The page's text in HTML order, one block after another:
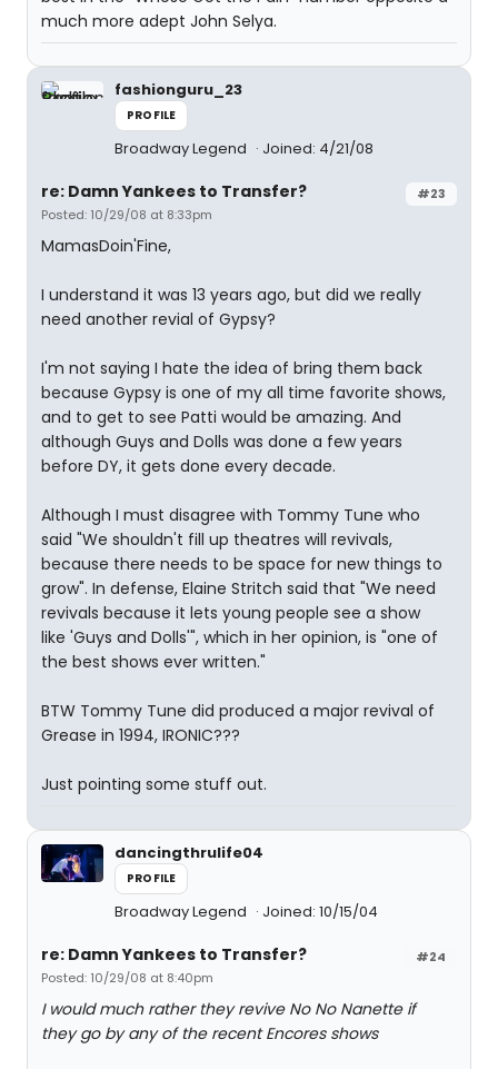
much more adept John Selya.
fashionguru_23
PROFILE
Broadway Legend Joined: 4/21/08
#23
re: Damn Yankees to Transfer?
Posted: 10/29/08 at 8:33pm
MamasDoin'Fine,
I understand it was 13 years ago, but did we really
need another revial of Gypsy?
I'm not saying I hate the idea of bring them back
because Gypsy is one of my all time favorite shows,
and to get to see Patti would be amazing. And
although Guys and Dolls was done a few years
before DY, it gets done every decade.
Although I must disagree with Tommy Tune who
said "We shouldn't fill up theatres will revivals,
because there needs to be space for new things to
grow". In defense, Elaine Stritch said that "We need
revivals because it lets young people see a show
like 'Guys and Dolls'", which in her opinion, is "one of
the best shows ever written."
BTW Tommy Tune did produced a major revival of
Grease in 1994, IRONIC???
Just pointing some stuff out.
dancingthrulife04
PROFILE
Broadway Legend Joined: 10/15/04
#24
re: Damn Yankees to Transfer?
Posted: 10/29/08 at 8:40pm
I would much rather they revive No No Nanette if
they go by any of the recent Encores shows